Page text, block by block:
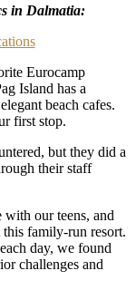
in Dalmatia:
Eurocamp
Island has a
beach cafes.
first stop.
but they did a
their staff
our teens, and
family-run resort.
day, we found
challenges and